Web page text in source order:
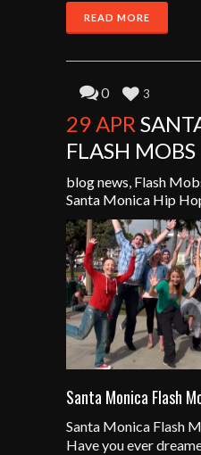
READ MORE
0 3
29 APR
FLASH MOBS
blog news Flash
Santa Monica Hip
Santa Monica Flash
Santa Monica Flash
Have you ever